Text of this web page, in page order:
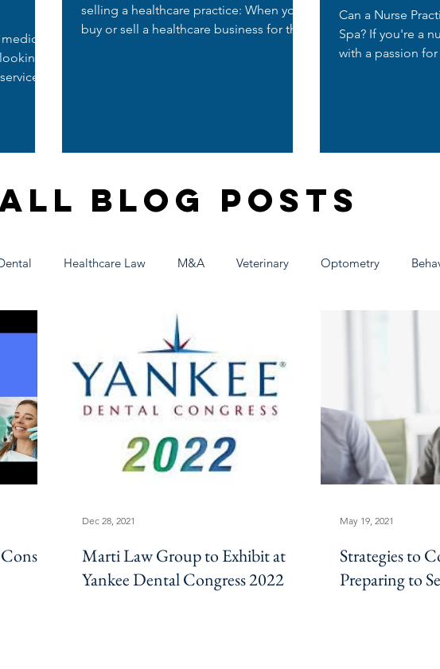
selling a healthcare practice: When you
buy or sell a healthcare business for the
Can a Nurse
Spa? If you're a nurse practitioner (NP)
with a passion for
Blog Posts
Healthcare Law M&A Veterinary Optometry
Marti Law Group to Exhibit at
Yankee Dental Congress 2022
Dec 28, 2021
Strategies to
Preparing to
May 19, 2021